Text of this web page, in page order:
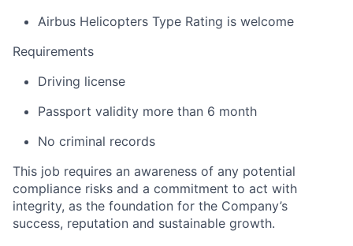
Airbus Helicopters Type Rating is welcome
Requirements
Driving license
Passport validity more than 6 month
No criminal records
This job requires an awareness of any potential
compliance risks and a commitment to act with
integrity, as the foundation for the Company’s
success, reputation and sustainable growth.